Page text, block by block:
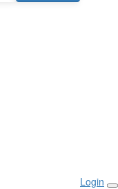
Login